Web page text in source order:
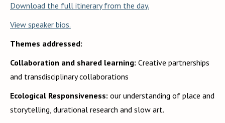
Download the full itinerary from the day.
View speaker bios.
Themes addressed:
Collaboration and shared learning: Creative partnerships
and transdisciplinary collaborations
Ecological Responsiveness: our understanding of place and
storytelling, durational research and slow art.